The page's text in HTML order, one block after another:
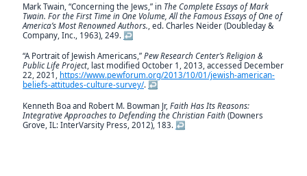
Mark Twain, “Concerning the Jews,” in The Complete Essays of Mark
Twain. For the First Time in One Volume, All the Famous Essays of One of
America’s Most Renowned Authors. , ed. Charles Neider (Doubleday &
Company, Inc., 1963), 249. ↩︎
“A Portrait of Jewish Americans,” Pew Research Center’s Religion &
Public Life Project, last modified October 1, 2013, accessed December
22, 2021, https://www.pewforum.org/2013/10/01/jewish-american-
beliefs-attitudes-culture-survey/. ↩︎
Kenneth Boa and Robert M. Bowman Jr, Faith Has Its Reasons:
Integrative Approaches to Defending the Christian Faith (Downers
Grove, IL: InterVarsity Press, 2012), 183. ↩︎